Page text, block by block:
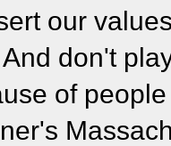
our
don't
of